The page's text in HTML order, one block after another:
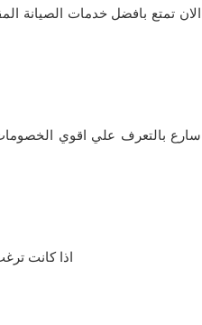
الان تمتع بافضل خدمات الصيانة
سارع بالتعرف علي اقوي
اذا كانت